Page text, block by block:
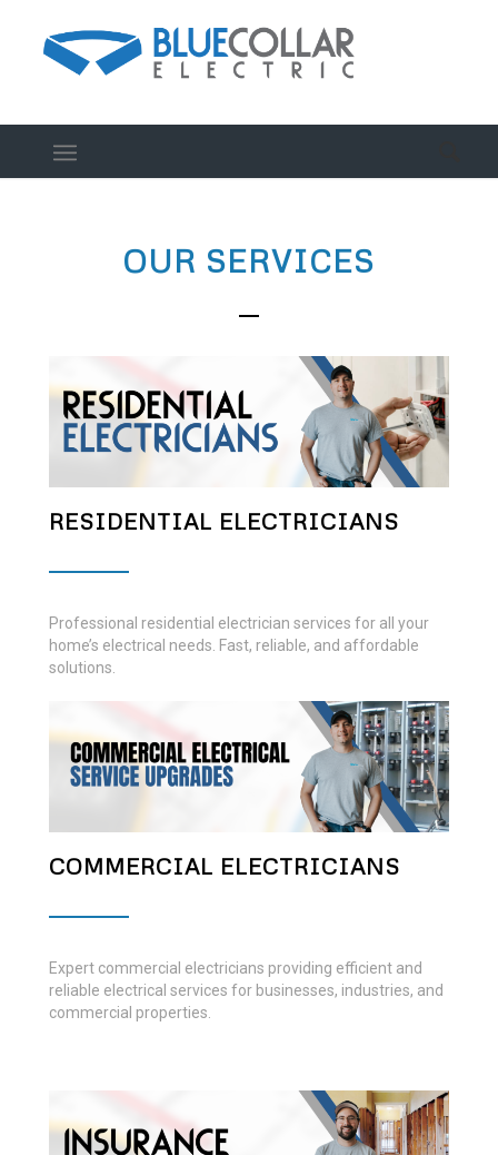
OUR SERVICES
RESIDENTIAL ELECTRICIANS
Professional residential electrician services for all your
home’s electrical needs. Fast, reliable, and affordable
solutions.
COMMERCIAL ELECTRICIANS
Expert commercial electricians providing efficient and
reliable electrical services for businesses, industries, and
commercial properties.